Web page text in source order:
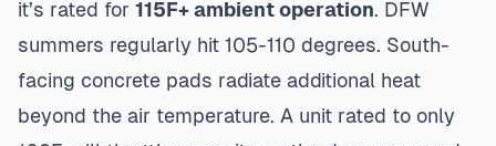
it’s rated for 115F+ ambient operation. DFW
summers regularly hit 105-110 degrees. South-
facing concrete pads radiate additional heat
beyond the air temperature. A unit rated to only